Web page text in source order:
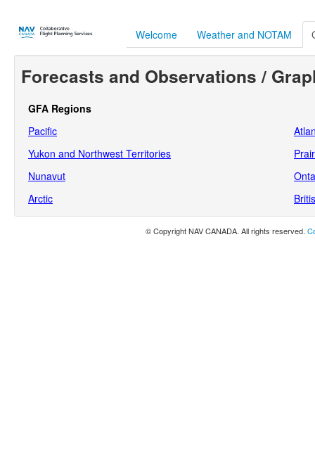
Welcome Weather and NOTAM
Forecasts and Observations /
GFA Regions
Pacific
Yukon and Northwest Territories
Nunavut
Arctic
© Copyright NAV CANADA. All rights reserved.